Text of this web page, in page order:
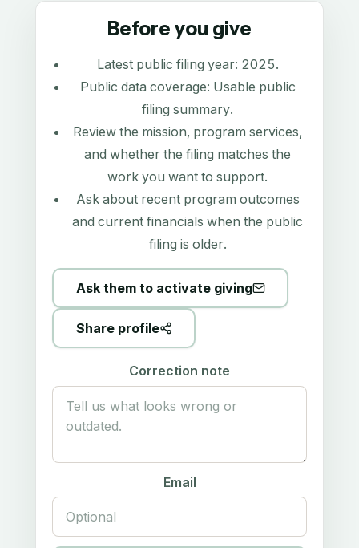
Before you give
Latest public filing year: 2025.
Public data coverage: Usable public
filing summary.
Review the mission, program services,
and whether the filing matches the
work you want to support.
Ask about recent program outcomes
and current financials when the public
filing is older.
Ask them to activate giving
Share profile
Correction note
Email